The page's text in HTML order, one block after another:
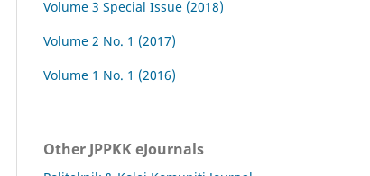
Volume 3 Special Issue (2018)
Volume 2 No. 1 (2017)
Volume 1 No. 1 (2016)
Other JPPKK eJournals